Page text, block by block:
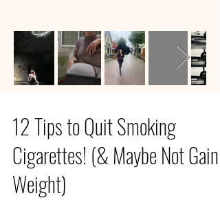
12 Tips to Quit Smoking
Cigarettes! (& Maybe Not Gain
Weight)